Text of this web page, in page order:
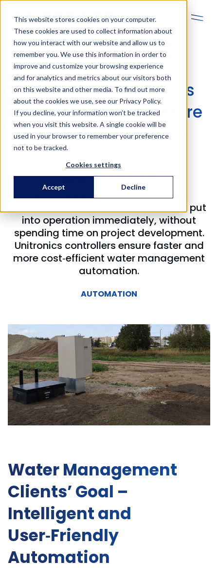
This website stores cookies on your computer.
These cookies are used to collect information about
how you interact with our website and allow us to
remember you. We use this information in order to
improve and customize your browsing experience
and for analytics and metrics about our visitors both
on this website and other media. To find out more
about the cookies we use, see our Privacy Policy.
If you decline, your information won’t be tracked
when you visit this website. A single cookie will be
used in your browser to remember your preference
not to be tracked.
Cookies settings
Accept Decline
Unitronics Controllers
Ensure Faster and More
Cost‑Efficient Water
Management
Automation
IWS supplies RTU stations with
autonomous controllers that can be put
into operation immediately, without
spending time on project development.
Unitronics controllers ensure faster and
more cost‑efficient water management
automation.
AUTOMATION
Water Management
Clients’ Goal –
Intelligent and
User‑Friendly
Automation